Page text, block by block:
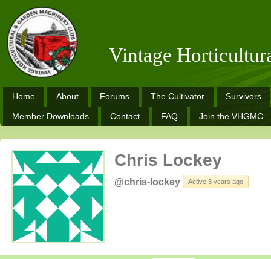
Vintage
Home About Forums The Cultivator Survivors
Member Downloads Contact FAQ Join the VHGMC
Chris Lockey
@chris-lockey Active 3 years ago